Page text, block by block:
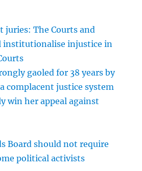
juries: The Courts and
institutionalise injustice in
gaoled for 38 years by
complacent justice system
win her appeal against
Board should not require
political activists